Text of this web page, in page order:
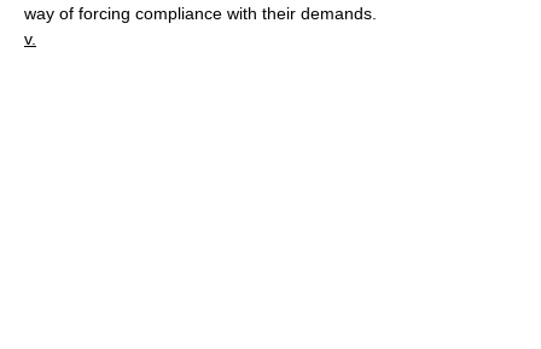
way of forcing compliance with their demands.
v.